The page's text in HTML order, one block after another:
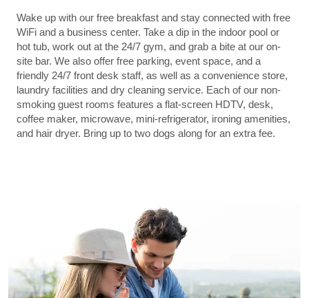
Wake up with our free breakfast and stay connected with free
WiFi and a business center. Take a dip in the indoor pool or
hot tub, work out at the 24/7 gym, and grab a bite at our on-
site bar. We also offer free parking, event space, and a
friendly 24/7 front desk staff, as well as a convenience store,
laundry facilities and dry cleaning service. Each of our non-
smoking guest rooms features a flat-screen HDTV, desk,
coffee maker, microwave, mini-refrigerator, ironing amenities,
and hair dryer. Bring up to two dogs along for an extra fee.